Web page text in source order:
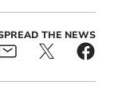
THE NEWS